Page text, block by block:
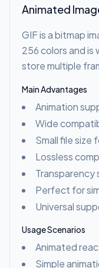
Animated
GIF is a bitmap
256 colors and
store multiple
Main Advantages
Animation
Wide
Small file size
Lossless
Transparency
Perfect for
Universal
Usage Scenarios
Animated
Simple